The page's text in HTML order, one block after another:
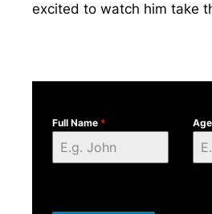
excited to watch him take
Full Name * Age